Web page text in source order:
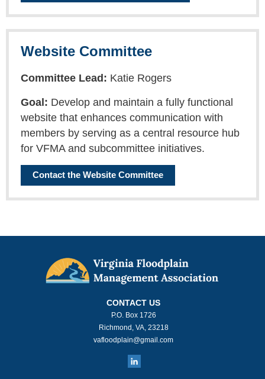
Website Committee
Committee Lead: Katie Rogers
Goal: Develop and maintain a fully functional
website that enhances communication with
members by serving as a central resource hub
for VFMA and subcommittee initiatives.
Contact the Website Committee
CONTACT US
P.O. Box 1726
Richmond, VA, 23218
vafloodplain@gmail.com